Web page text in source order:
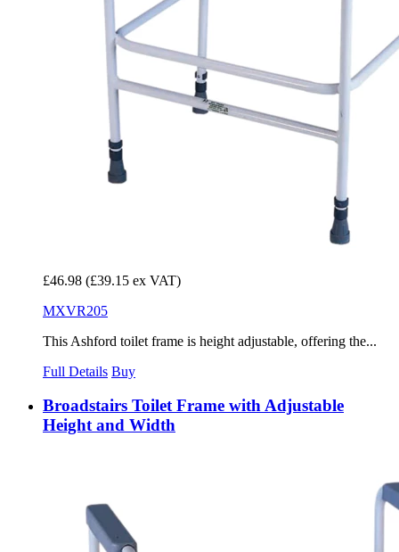
£46.98 (£39.15 ex VAT)
MXVR205
This Ashford toilet frame is height adjustable, offering the...
Full Details Buy
Broadstairs Toilet Frame with Adjustable
Height and Width